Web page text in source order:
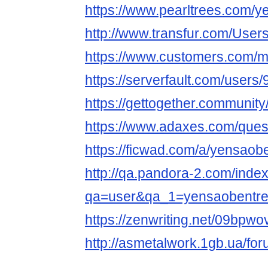
https://www.pearltrees.com/
http://www.transfur.com/
https://www.customers.com/
https://serverfault.com/
https://
https://www.adaxes.com/
https://ficwad.com/a/
http://qa.pandora-2.com/
qa=user&qa_1=yensaobentre
https://zenwriting.net/
http://asmetalwork.1gb.ua/